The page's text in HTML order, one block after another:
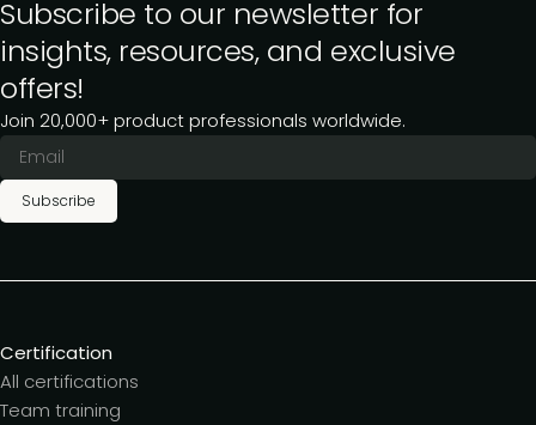
Subscribe to our newsletter for
insights, resources, and exclusive
offers!
Join 20,000+ product professionals worldwide.
Subscribe
Certification
All certifications
Team training